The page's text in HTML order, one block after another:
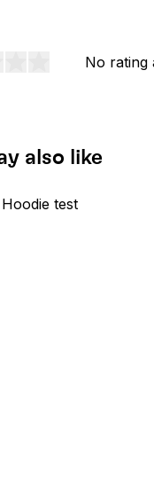
No rating
also like